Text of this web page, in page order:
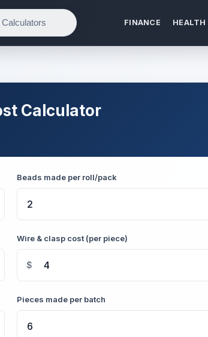
FINANCE HEALTH
Calculator
Beads made per roll/pack
Wire & clasp cost (per piece)
$
Pieces made per batch